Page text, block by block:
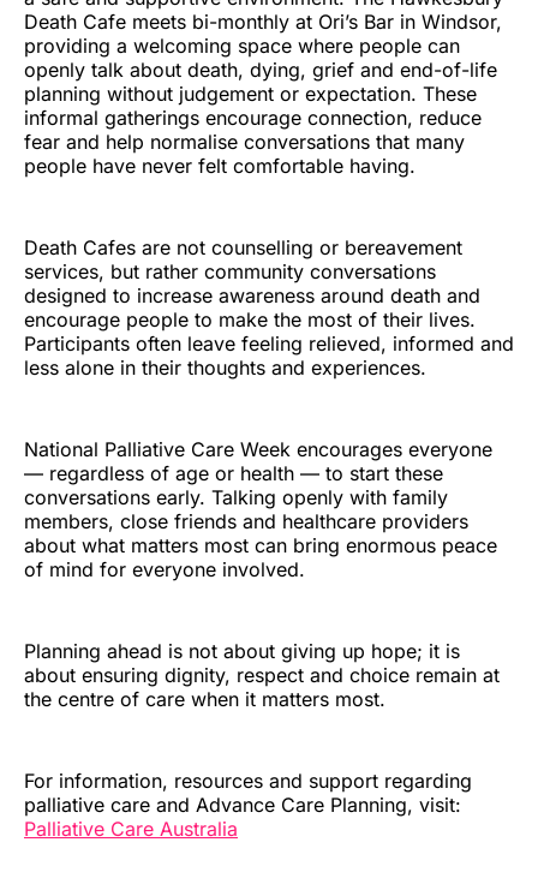
Death Cafe meets bi-monthly at Ori’s Bar in Windsor,
providing a welcoming space where people can
openly talk about death, dying, grief and end-of-life
planning without judgement or expectation. These
informal gatherings encourage connection, reduce
fear and help normalise conversations that many
people have never felt comfortable having.
Death Cafes are not counselling or bereavement
services, but rather community conversations
designed to increase awareness around death and
encourage people to make the most of their lives.
Participants often leave feeling relieved, informed and
less alone in their thoughts and experiences.
National Palliative Care Week encourages everyone
— regardless of age or health — to start these
conversations early. Talking openly with family
members, close friends and healthcare providers
about what matters most can bring enormous peace
of mind for everyone involved.
Planning ahead is not about giving up hope; it is
about ensuring dignity, respect and choice remain at
the centre of care when it matters most.
For information, resources and support regarding
palliative care and Advance Care Planning, visit:
Palliative Care Australia